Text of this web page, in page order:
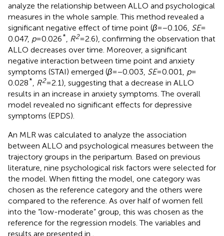
analyze the relationship between ALLO and psychological
measures in the whole sample. This method revealed a
significant negative effect of time point (β= −0.106, SE=
0.047, p= 0.026* R2= 2.6), confirming the observation that
ALLO decreases over time. Moreover, a significant
negative interaction between time point and anxiety
symptoms (STAI) emerged (β= −0.003, SE= 0.001, p=
0.028* R2= 2.1), suggesting that a decrease in ALLO
results in an increase in anxiety symptoms. The overall
model revealed no significant effects for depressive
symptoms (EPDS).
An MLR was calculated to analyze the association
between ALLO and psychological measures between the
trajectory groups in the peripartum. Based on previous
literature, nine psychological risk factors were selected for
the model. When fitting the model, one category was
chosen as the reference category and the others were
compared to the reference. As over half of women fell
into the “low-moderate” group, this was chosen as the
reference for the regression models. The variables and
results are presented in